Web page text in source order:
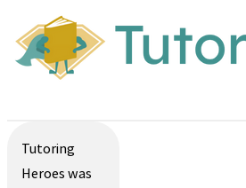
Tutoring
Heroes was